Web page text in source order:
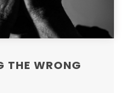
THE WRONG